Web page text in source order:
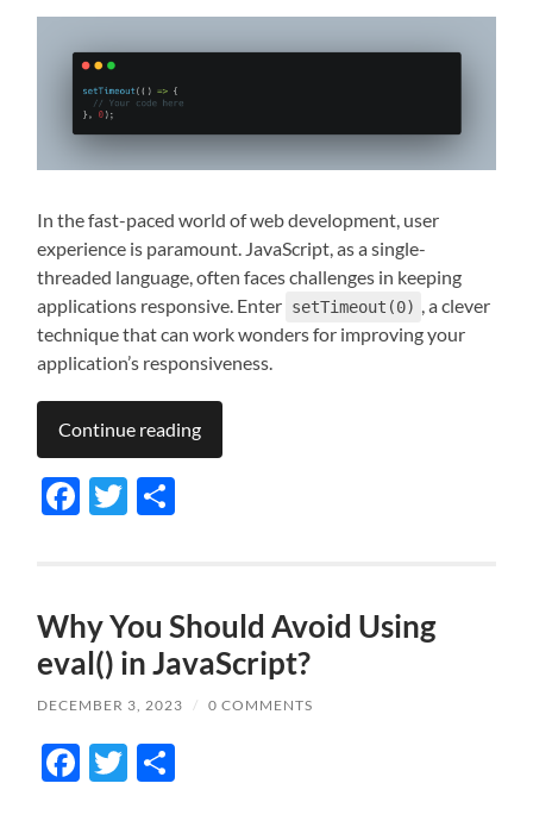
In the fast-paced world of web development, user
experience is paramount. JavaScript, as a single-
threaded language, often faces challenges in keeping
applications responsive. Enter setTimeout(0)
, a clever
technique that can work wonders for improving your
application’s responsiveness.
Continue reading
Facebook
Twitter
Why You Should Avoid Using
eval() in JavaScript?
DECEMBER 3, 2023 / 0 COMMENTS
Facebook
Twitter